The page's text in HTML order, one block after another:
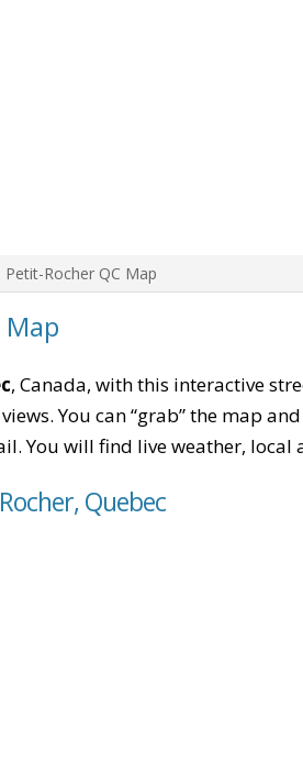
Petit-Rocher QC Map
, Canada, with this interactive
You can “grab” the map
You will find live weather, local
Quebec